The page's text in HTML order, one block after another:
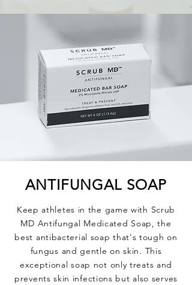
ANTIFUNGAL SOAP
Keep athletes in the game with Scrub
MD Antifungal Medicated Soap, the
best antibacterial soap that's tough on
fungus and gentle on skin. This
exceptional soap not only treats and
prevents skin infections but also serves